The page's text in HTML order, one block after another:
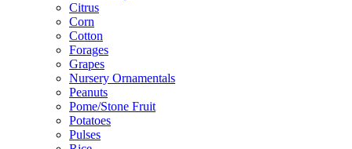
Citrus
Corn
Cotton
Forages
Grapes
Nursery Ornamentals
Peanuts
Pome/Stone Fruit
Potatoes
Pulses